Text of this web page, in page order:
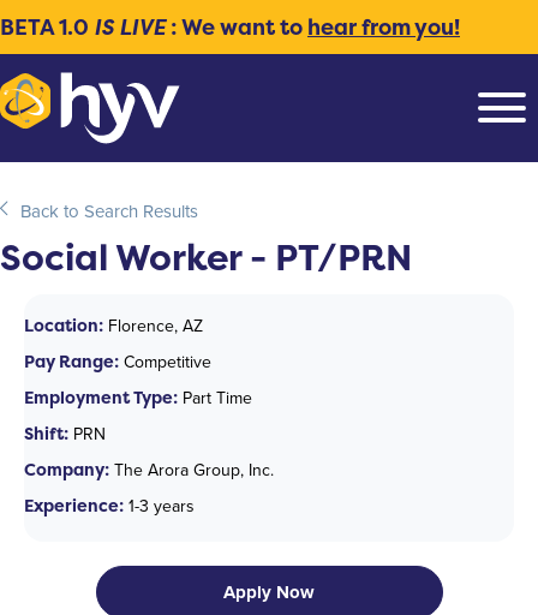
BETA 1.0 IS LIVE: We want to hear from you!
Back to Search Results
Social Worker - PT/PRN
Location: Florence, AZ
Pay Range: Competitive
Employment Type: Part Time
Shift: PRN
Company: The Arora Group, Inc.
Experience: 1-3 years
Apply Now